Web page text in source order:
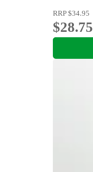
RRP$34.95
$28.75